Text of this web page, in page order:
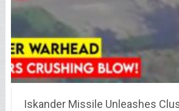
Iskander Missile Unleashes